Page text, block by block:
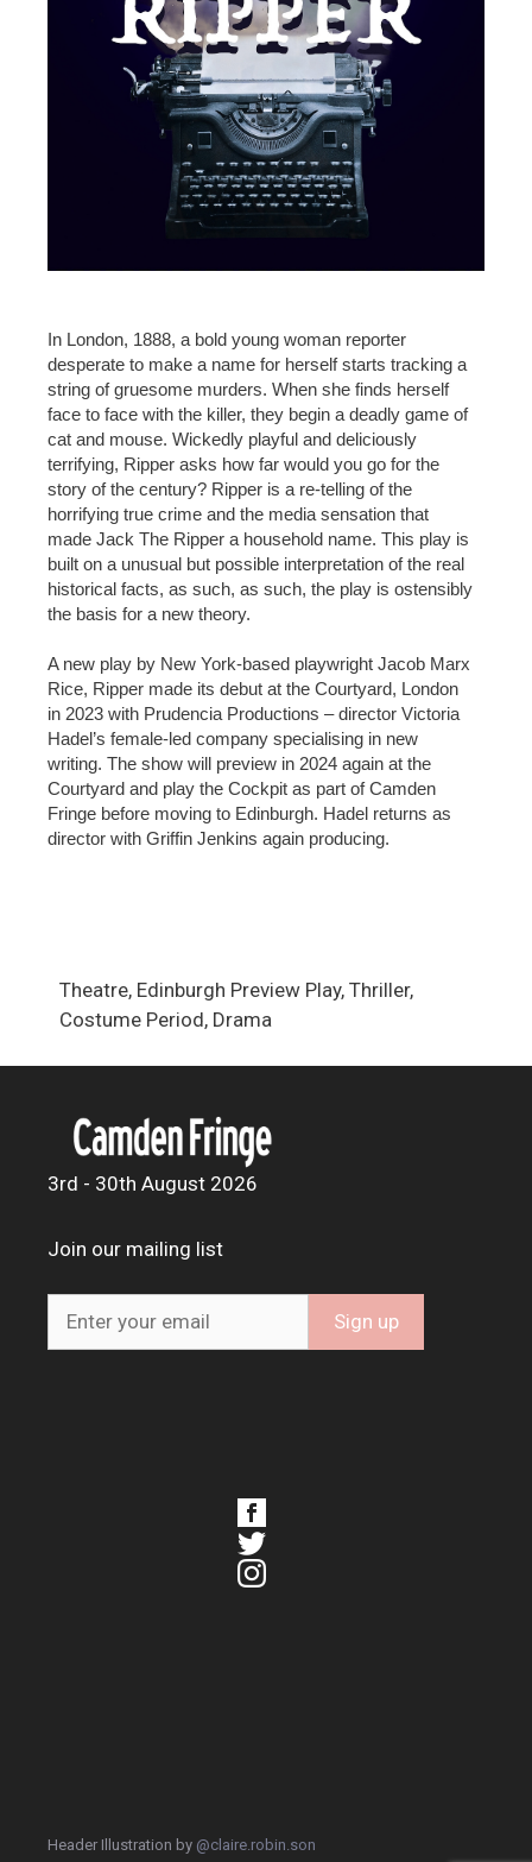
In London, 1888, a bold young woman reporter
desperate to make a name for herself starts tracking a
string of gruesome murders. When she finds herself
face to face with the killer, they begin a deadly game of
cat and mouse. Wickedly playful and deliciously
terrifying, Ripper asks how far would you go for the
story of the century? Ripper is a re-telling of the
horrifying true crime and the media sensation that
made Jack The Ripper a household name. This play is
built on a unusual but possible interpretation of the real
historical facts, as such, as such, the play is ostensibly
the basis for a new theory.
A new play by New York-based playwright Jacob Marx
Rice, Ripper made its debut at the Courtyard, London
in 2023 with Prudencia Productions – director Victoria
Hadel’s female-led company specialising in new
writing. The show will preview in 2024 again at the
Courtyard and play the Cockpit as part of Camden
Fringe before moving to Edinburgh. Hadel returns as
director with Griffin Jenkins again producing.
Theatre, Edinburgh Preview Play, Thriller,
Costume Period, Drama
3rd - 30th August 2026
Join our mailing list
Header Illustration by @claire.robin.son